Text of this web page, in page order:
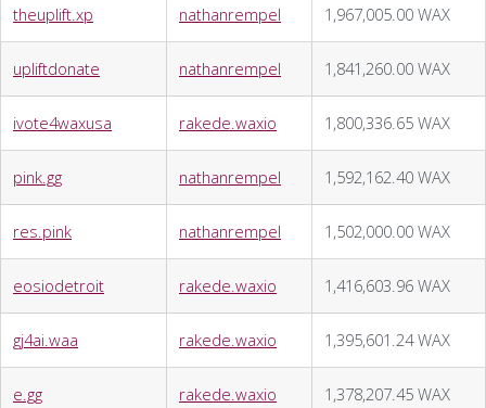
theuplift.xp nathanrempel 1,967,005.00 WAX
upliftdonate nathanrempel 1,841,260.00 WAX
ivote4waxusa rakede.waxio 1,800,336.65 WAX
pink.gg nathanrempel 1,592,162.40 WAX
res.pink nathanrempel 1,502,000.00 WAX
eosiodetroit rakede.waxio 1,416,603.96 WAX
gj4ai.waa rakede.waxio 1,395,601.24 WAX
e.gg rakede.waxio 1,378,207.45 WAX